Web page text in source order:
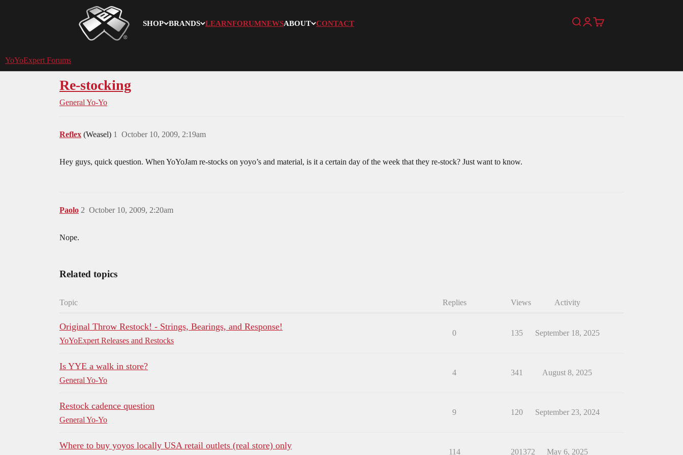
SHOP BRANDS LEARNFORUMNEWSABOUT CONTACT
YoYoExpert
SearchLogin
Cart
YoYoExpert Forums
Re-stocking
General Yo-Yo
Reflex (Weasel) October 10, 2009, 2:19am
1
Hey guys, quick question. When YoYoJam re-stocks on yoyo’s and material, is it a certain day of the week that they re-stock? Just want to know.
Paolo October 10, 2009, 2:20am
2
Nope.
Related topics
Topic Replies Views Activity
Original Throw Restock! - Strings, Bearings, and Response!
YoYoExpert Releases and Restocks
0 135 September 18, 2025
Is YYE a walk in store?
General Yo-Yo
4 341 August 8, 2025
Restock cadence question
General Yo-Yo
9 120 September 23, 2024
Where to buy yoyos locally USA retail outlets (real store) only
114 201372 May 6, 2025